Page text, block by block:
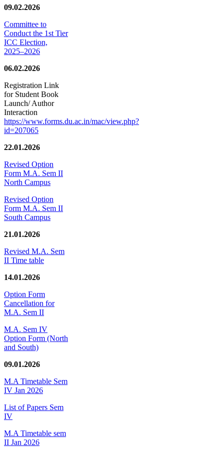
09.02.2026
Committee to
Conduct the 1st Tier
ICC Election,
2025–2026
06.02.2026
Registration Link
for Student Book
Launch/ Author
Interaction
https://www.forms.du.ac.in/mac/view.php?
id=207065
22.01.2026
Revised Option
Form M.A. Sem II
North Campus
Revised Option
Form M.A. Sem II
South Campus
21.01.2026
Revised M.A. Sem
II Time table
14.01.2026
Option Form
Cancellation for
M.A. Sem II
M.A. Sem IV
Option Form (North
and South)
09.01.2026
M.A Timetable Sem
IV Jan 2026
List of Papers Sem
IV
M.A Timetable sem
II Jan 2026